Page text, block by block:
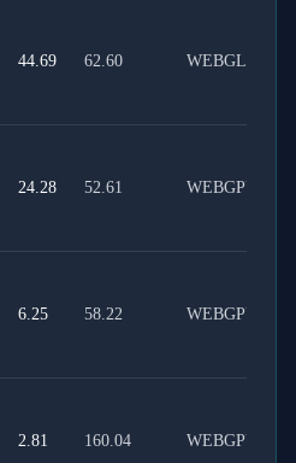
44.69 62.60 WEBGL
24.28 52.61 WEBGPU
6.25 58.22 WEBGPU
2.81 160.04 WEBGPU